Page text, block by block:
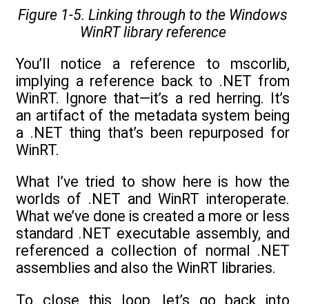
Figure 1-5. Linking through to the Windows
WinRT library reference
You’ll notice a reference to mscorlib,
implying a reference back to .NET from
WinRT. Ignore that—it’s a red herring. It’s
an artifact of the metadata system being
a .NET thing that’s been repurposed for
WinRT.
What I’ve tried to show here is how the
worlds of .NET and WinRT interoperate.
What we’ve done is created a more or less
standard .NET executable assembly, and
referenced a collection of normal .NET
assemblies and also the WinRT libraries.
To close this loop, let’s go back into